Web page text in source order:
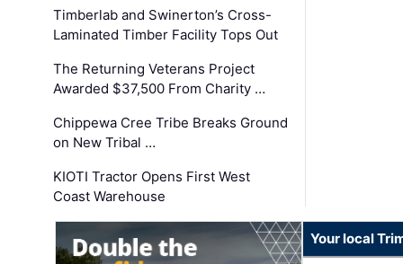
Timberlab and Swinerton’s Cross-
Laminated Timber Facility Tops Out
The Returning Veterans Project
Awarded $37,500 From Charity …
Chippewa Cree Tribe Breaks Ground
on New Tribal …
KIOTI Tractor Opens First West
Coast Warehouse
Your local